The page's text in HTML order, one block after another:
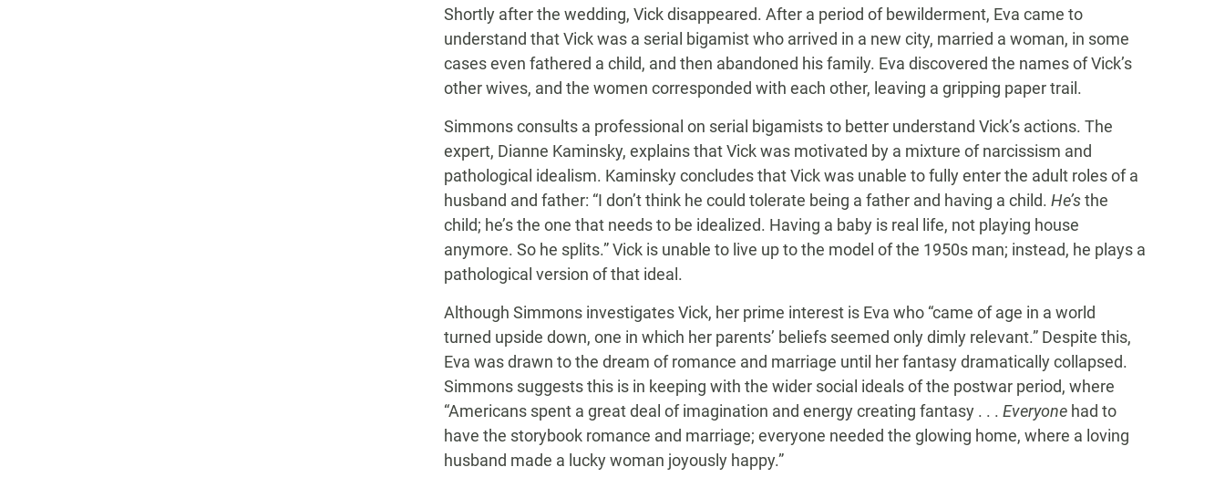
Shortly after the wedding, Vick disappeared. After a period of bewilderment, Eva came to
understand that Vick was a serial bigamist who arrived in a new city, married a woman, in some
cases even fathered a child, and then abandoned his family. Eva discovered the names of Vick’s
other wives, and the women corresponded with each other, leaving a gripping paper trail.
Simmons consults a professional on serial bigamists to better understand Vick’s actions. The
expert, Dianne Kaminsky, explains that Vick was motivated by a mixture of narcissism and
pathological idealism. Kaminsky concludes that Vick was unable to fully enter the adult roles of a
husband and father: “I don’t think he could tolerate being a father and having a child. He’sthe
child; he’s the one that needs to be idealized. Having a baby is real life, not playing house
anymore. So he splits.” Vick is unable to live up to the model of the 1950s man; instead, he plays a
pathological version of that ideal.
Although Simmons investigates Vick, her prime interest is Eva who “came of age in a world
turned upside down, one in which her parents’ beliefs seemed only dimly relevant.” Despite this,
Eva was drawn to the dream of romance and marriage until her fantasy dramatically collapsed.
Simmons suggests this is in keeping with the wider social ideals of the postwar period, where
“Americans spent a great deal of imagination and energy creating fantasy . . . Everyone had to
have the storybook romance and marriage; everyone needed the glowing home, where a loving
husband made a lucky woman joyously happy.”